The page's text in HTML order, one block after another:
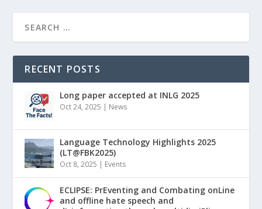
RECENT POSTS
Long paper accepted at INLG 2025
Oct 24, 2025 | News
Language Technology Highlights 2025
(LT@FBK2025)
Oct 8, 2025 | Events
ECLIPSE: PrEventing and Combating onLine
and offline hate speech and